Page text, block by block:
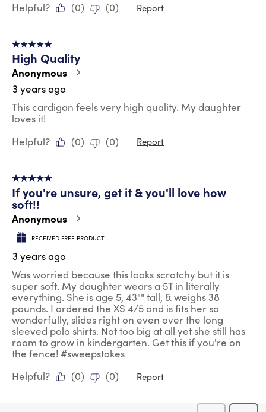
Helpful?
(0) (0) Report
5 out of 5 stars.
High Quality
Anonymous
3 years ago
This cardigan feels very high quality. My daughter
loves it!
Helpful?
(0) (0) Report
5 out of 5 stars.
If you're unsure, get it & you'll love how
soft!!
Anonymous
RECEIVED FREE PRODUCT
3 years ago
Was worried because this looks scratchy but it is
super soft. My daughter wears a 5T in literally
everything. She is age 5, 43"" tall, & weighs 38
pounds. I ordered the XS 4/5 and is fits her so
wonderfully, slides right on even over the long
sleeved polo shirts. Not too big at all yet she still has
room to grow in kindergarten. Get this if you're on
the fence! #sweepstakes
Helpful?
(0) (0) Report